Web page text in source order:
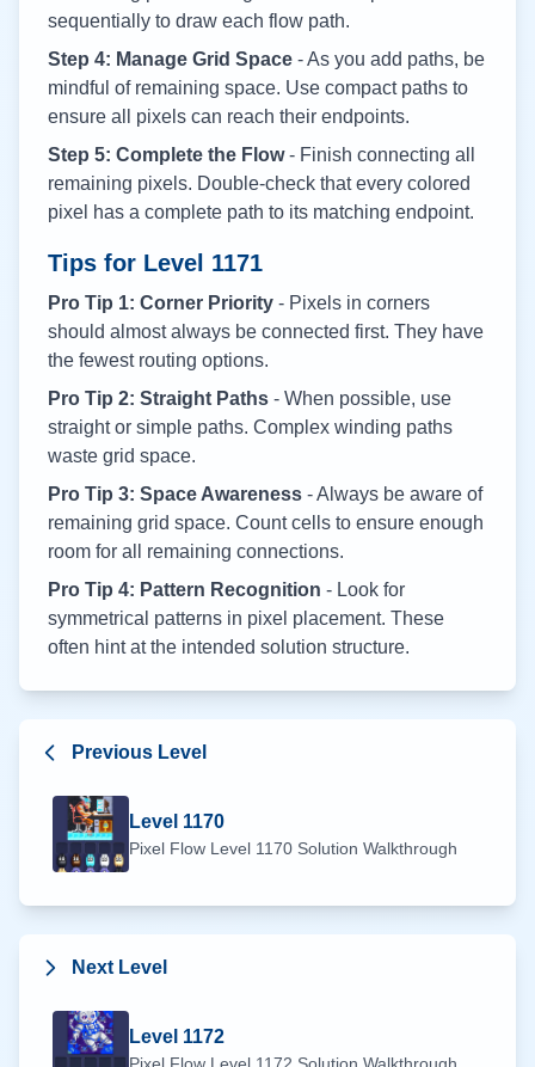
sequentially to draw each flow path.
Step 4: Manage Grid Space - As you add paths, be
mindful of remaining space. Use compact paths to
ensure all pixels can reach their endpoints.
Step 5: Complete the Flow- Finish connecting all
remaining pixels. Double-check that every colored
pixel has a complete path to its matching endpoint.
Tips for Level 1171
Pro Tip 1: Corner Priority - Pixels in corners
should almost always be connected first. They have
the fewest routing options.
Pro Tip 2: Straight Paths - When possible, use
straight or simple paths. Complex winding paths
waste grid space.
Pro Tip 3: Space Awareness - Always be aware of
remaining grid space. Count cells to ensure enough
room for all remaining connections.
Pro Tip 4: Pattern Recognition - Look for
symmetrical patterns in pixel placement. These
often hint at the intended solution structure.
Previous Level
Level 1170
Pixel Flow Level 1170 Solution Walkthrough
Next Level
Level 1172